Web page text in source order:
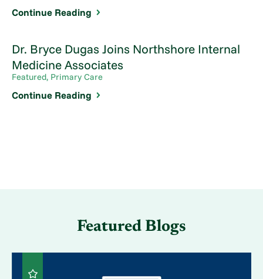
Continue Reading
Dr. Bryce Dugas Joins Northshore Internal
Medicine Associates
Featured, Primary Care
Continue Reading
Featured Blogs